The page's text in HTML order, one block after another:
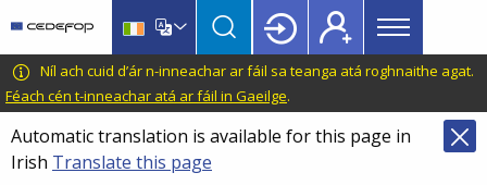
main
content
language
switcher
CEDEFOP
European
Centre
for
the
Development
Main
menu
Topbar
Níl ach cuid d’ár n-inneachar ar fáil sa teanga atá roghnaithe agat.
Féach cén t-inneachar atá ar fáil in Gaeilge.
Automatic translation is available for this page in
Irish Translate this page